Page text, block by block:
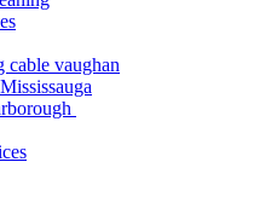
vaughan
for Door Damage Repair